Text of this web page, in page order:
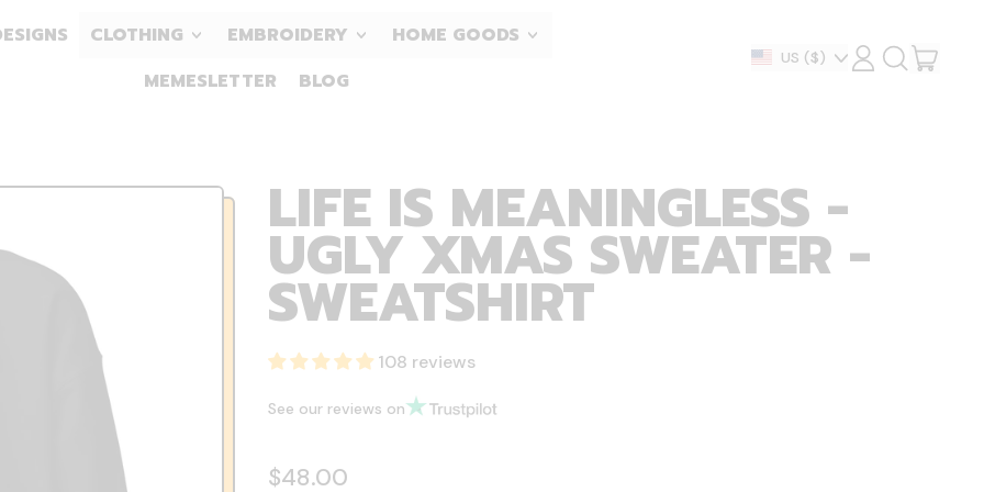
CLOTHING EMBROIDERY
HOME GOODS
MEMESLETTER
BLOG
Country/region
US ($) LOG
IN
SEARCH
OUR CART
LIFE IS MEANINGLESS -
UGLY XMAS SWEATER -
SWEATSHIRT
108 reviews
See our reviews on
Regular price
$48.00